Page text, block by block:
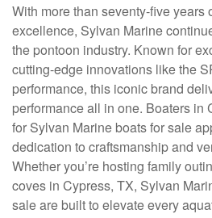
With more than seventy-five years
excellence, Sylvan Marine
the pontoon industry. Known for
cutting-edge innovations like the
performance, this iconic brand
performance all in one. Boaters in
for Sylvan Marine boats for sale
dedication to craftsmanship and
Whether you’re hosting family
coves in Cypress, TX, Sylvan
sale are built to elevate every